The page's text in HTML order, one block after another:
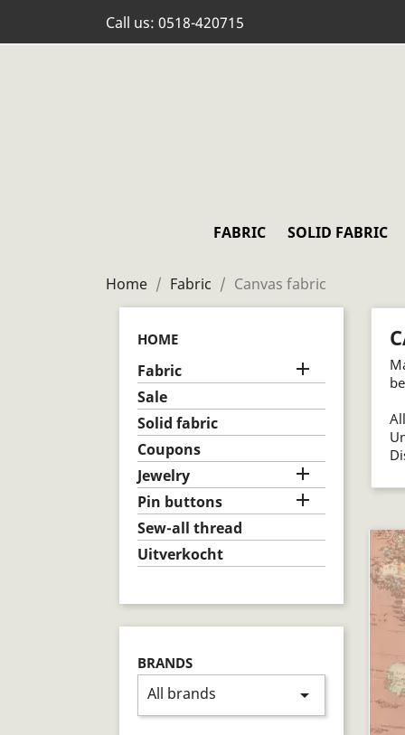
Call us: 0518-420715
FABRIC SOLID FABRIC
Home Fabric Canvas fabric
HOME
Fabric 
Sale
Solid fabric
Coupons
Jewelry

Pin buttons 
Sew-all thread
Uitverkocht
BRANDS
All brands arrow_drop_down